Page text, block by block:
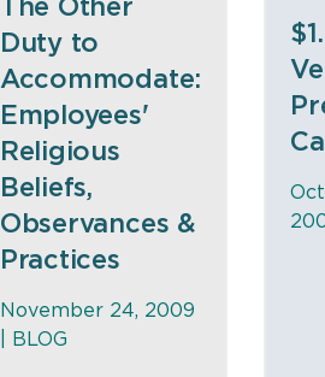
The Other
Duty to
Accommodate:
Employees'
Religious
Beliefs,
Observances &
Practices
November 24, 2009
BLOG